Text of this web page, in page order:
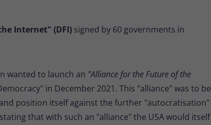
Internet" (DFI) signed by 60 governments in
wanted to launch an "Alliance for the Future of the
in December 2021. This "alliance" was to be
position itself against the further "autocratisation"
that with such an "alliance" the USA would itself